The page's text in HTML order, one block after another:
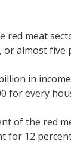
red meat
or almost
in
for every
of the red
for 12